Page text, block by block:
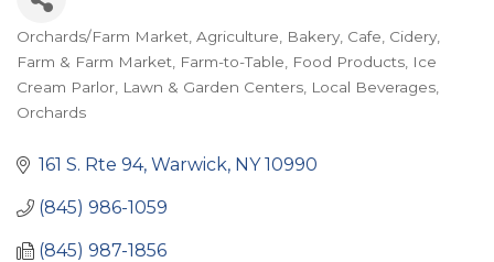
Categories
Orchards/Farm Market Agriculture Bakery Cafe Cidery
Farm & Farm Market
Farm-to-Table Food Products Ice
Cream Parlor Lawn & Garden Centers Local Beverages
Orchards
161 S. Rte 94 Warwick NY 10990
(845) 986-1059
(845) 987-1856